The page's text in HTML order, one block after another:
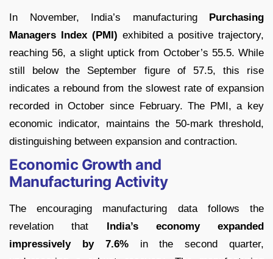
In November, India’s manufacturing Purchasing
Managers Index (PMI) exhibited a positive trajectory,
reaching 56, a slight uptick from October’s 55.5. While
still below the September figure of 57.5, this rise
indicates a rebound from the slowest rate of expansion
recorded in October since February. The PMI, a key
economic indicator, maintains the 50-mark threshold,
distinguishing between expansion and contraction.
Economic Growth and
Manufacturing Activity
The encouraging manufacturing data follows the
revelation that India’s economy expanded
impressively by 7.6%in the second quarter,